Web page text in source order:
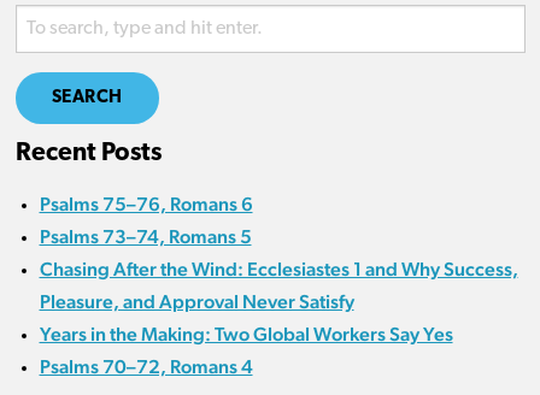
SEARCH
Recent Posts
Psalms 75–76, Romans 6
Psalms 73–74, Romans 5
Chasing After the Wind: Ecclesiastes 1 and Why Success,
Pleasure, and Approval Never Satisfy
Years in the Making: Two Global Workers Say Yes
Psalms 70–72, Romans 4